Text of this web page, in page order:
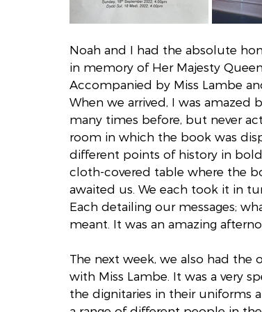
Noah and I had the absolute
in memory of Her Majesty
Accompanied by Miss Lambe
When we arrived, I was
many times before, but never
room in which the book was
different points of history in
cloth-covered table where the
awaited us. We each took it in
Each detailing our messages;
meant. It was an amazing
The next week, we also had the
with Miss Lambe. It was a very
the dignitaries in their uniforms